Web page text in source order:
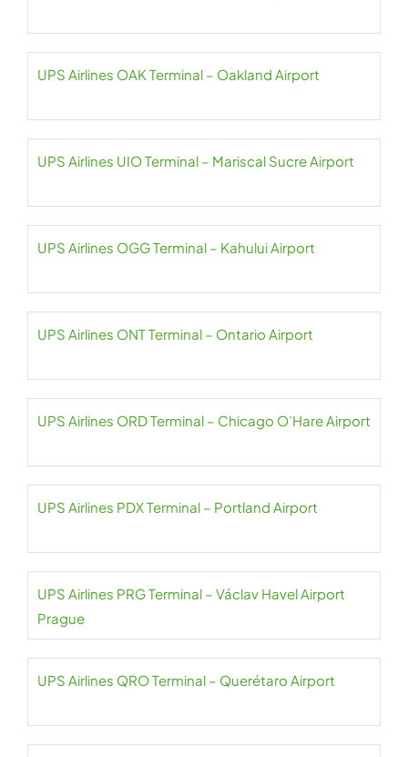
UPS Airlines OAK Terminal – Oakland Airport
UPS Airlines UIO Terminal – Mariscal Sucre Airport
UPS Airlines OGG Terminal – Kahului Airport
UPS Airlines ONT Terminal – Ontario Airport
UPS Airlines ORD Terminal – Chicago O’Hare Airport
UPS Airlines PDX Terminal – Portland Airport
UPS Airlines PRG Terminal – Václav Havel Airport
Prague
UPS Airlines QRO Terminal – Querétaro Airport